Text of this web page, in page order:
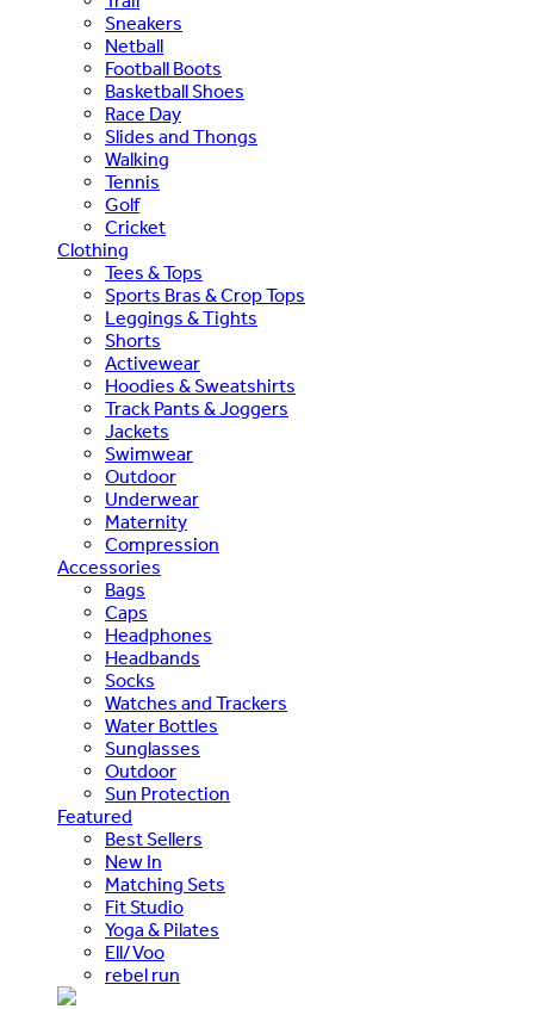
Sneakers
Netball
Football Boots
Basketball Shoes
Race Day
Slides and Thongs
Walking
Tennis
Golf
Cricket
Clothing
Tees & Tops
Sports Bras & Crop Tops
Leggings & Tights
Shorts
Activewear
Hoodies & Sweatshirts
Track Pants & Joggers
Jackets
Swimwear
Outdoor
Underwear
Maternity
Compression
Accessories
Bags
Caps
Headphones
Headbands
Socks
Watches and Trackers
Water Bottles
Sunglasses
Outdoor
Sun Protection
Featured
Best Sellers
New In
Matching Sets
Fit Studio
Yoga & Pilates
Ell/Voo
rebel run